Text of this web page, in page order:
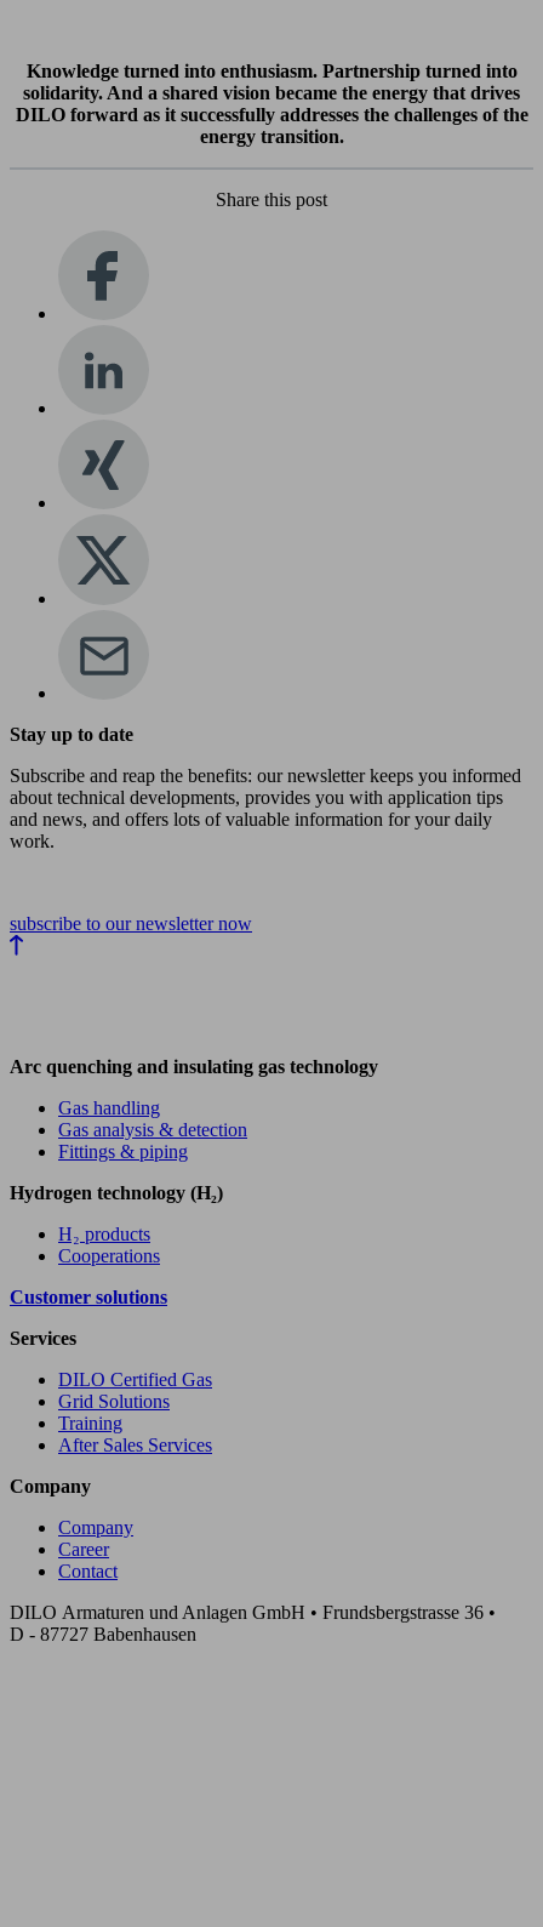
Knowledge turned into enthusiasm. Partnership turned into
solidarity. And a shared vision became the energy that drives
DILO forward as it successfully addresses the challenges of the
energy transition.
Share this post
Stay up to date
Subscribe and reap the benefits: our newsletter keeps you informed
about technical developments, provides you with application tips
and news, and offers lots of valuable information for your daily
work.
subscribe to our newsletter now
Arc quenching and insulating gas technology
Gas handling
Gas analysis & detection
Fittings & piping
Hydrogen technology (H₂)
H₂ products
Cooperations
Customer solutions
Services
DILO Certified Gas
Grid Solutions
Training
After Sales Services
Company
Company
Career
Contact
DILO Armaturen und Anlagen GmbH • Frundsbergstrasse 36 •
D - 87727 Babenhausen